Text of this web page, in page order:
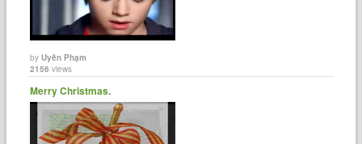
byUyên Phạm
2156 views
Merry Christmas.